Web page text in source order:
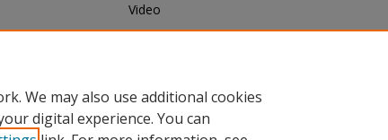
Video
https://researchexchange.iaao.org/webinar/89
We may also use additional cookies
digital experience. You can